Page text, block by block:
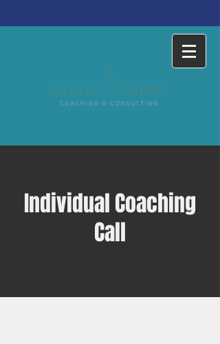
Individual Coaching
Call